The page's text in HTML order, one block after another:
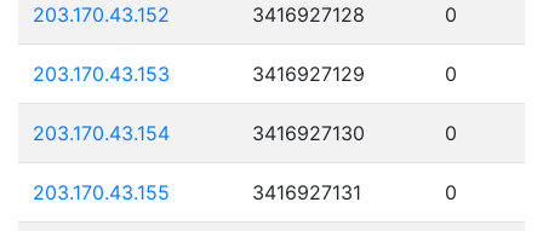
203.170.43.152 3416927128 0
203.170.43.153 3416927129 0
203.170.43.154 3416927130 0
203.170.43.155 3416927131 0